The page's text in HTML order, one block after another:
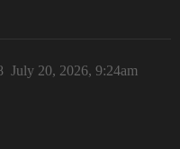
July 20, 2026, 9:24am